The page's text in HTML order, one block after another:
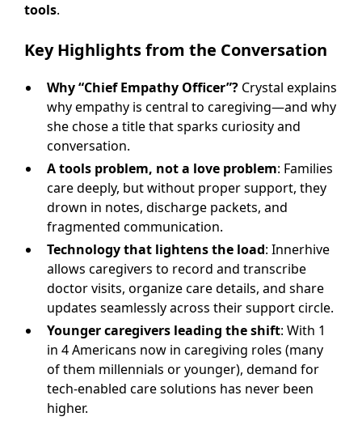
tools.
Key Highlights from the Conversation
Why “Chief Empathy Officer”? Crystal explains
why empathy is central to caregiving—and why
she chose a title that sparks curiosity and
conversation.
A tools problem, not a love problem: Families
care deeply, but without proper support, they
drown in notes, discharge packets, and
fragmented communication.
Technology that lightens the load: Innerhive
allows caregivers to record and transcribe
doctor visits, organize care details, and share
updates seamlessly across their support circle.
Younger caregivers leading the shift: With 1
in 4 Americans now in caregiving roles (many
of them millennials or younger), demand for
tech-enabled care solutions has never been
higher.